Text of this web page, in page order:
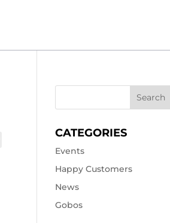
CATEGORIES
Events
Happy Customers
News
Gobos